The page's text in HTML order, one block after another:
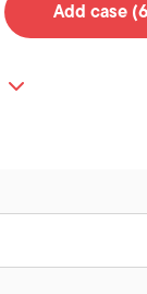
Add case